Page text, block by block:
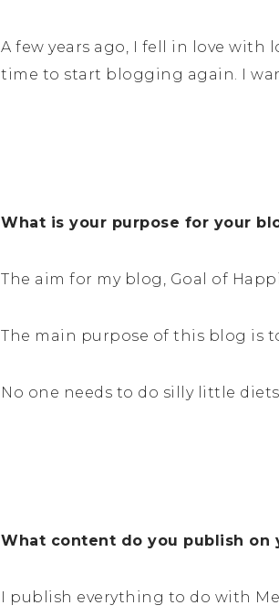
A few years ago, I fell in love with
time to start blogging again. I
What is your purpose for your
The aim for my blog, Goal of
The main purpose of this blog is
No one needs to do silly little
What content do you publish on
I publish everything to do with